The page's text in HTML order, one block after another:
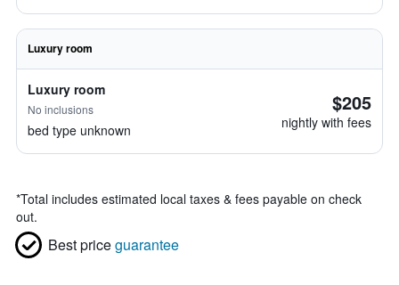
Luxury room
Luxury room
No inclusions
bed type unknown
$205
nightly with fees
*Total includes estimated local taxes & fees payable on check
out.
Best priceguarantee